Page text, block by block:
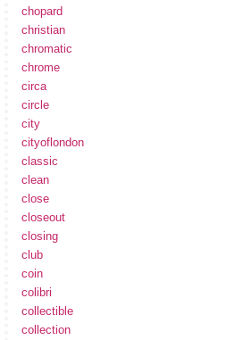
chopard
christian
chromatic
chrome
circa
circle
city
cityoflondon
classic
clean
close
closeout
closing
club
coin
colibri
collectible
collection